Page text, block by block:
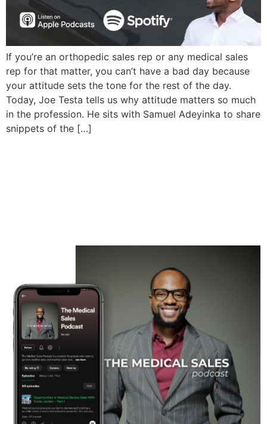
If you’re an orthopedic sales rep or any medical sales
rep for that matter, you can’t have a bad day because
your attitude sets the tone for the rest of the day.
Today, Joe Testa tells us why attitude matters so much
in the profession. He sits with Samuel Adeyinka to share
snippets of the […]